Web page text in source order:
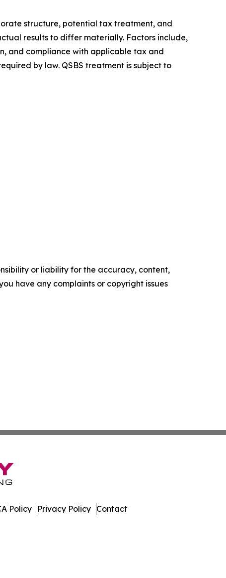
structure, potential tax treatment, and
results to differ materially. Factors include,
and compliance with applicable tax and
by law. QSBS treatment is subject to
or liability for the accuracy, content,
have any complaints or copyright issues
Policy Privacy Policy Contact